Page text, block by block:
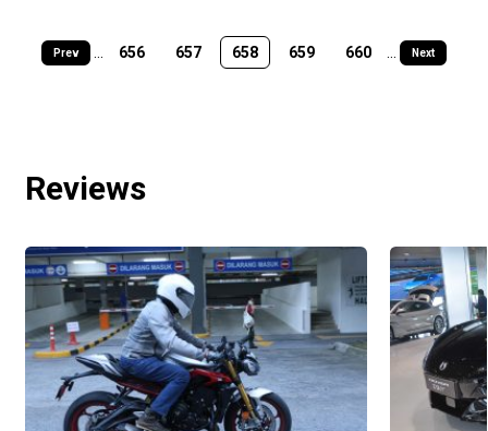
Prev ... 656 657 658 659 660 ... Next
Reviews